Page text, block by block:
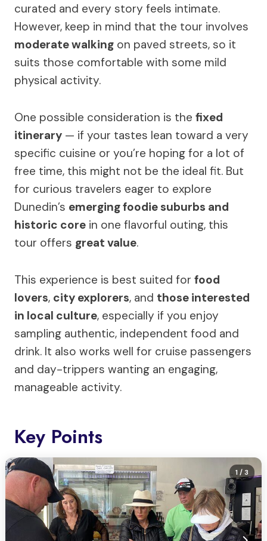
curated and every story feels intimate.
However, keep in mind that the tour involves
moderate walking on paved streets, so it
suits those comfortable with some mild
physical activity.
One possible consideration is the fixed
itinerary — if your tastes lean toward a very
specific cuisine or you’re hoping for a lot of
free time, this might not be the ideal fit. But
for curious travelers eager to explore
Dunedin’s emerging foodie suburbs and
historic core in one flavorful outing, this
tour offers great value.
This experience is best suited for food
lovers, city explorers, and those interested
in local culture, especially if you enjoy
sampling authentic, independent food and
drink. It also works well for cruise passengers
and day-trippers wanting an engaging,
manageable activity.
Key Points
1/ 3